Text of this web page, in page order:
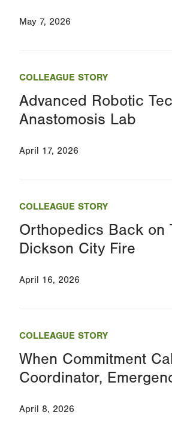
May 7, 2026
COLLEAGUE STORY
Advanced Robotic
Anastomosis Lab
April 17, 2026
COLLEAGUE STORY
Orthopedics Back on
Dickson City Fire
April 16, 2026
COLLEAGUE STORY
When Commitment
Coordinator,
April 8, 2026